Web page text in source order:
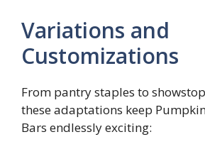
Variations and
Customizations
From pantry staples to
these adaptations keep
Bars endlessly exciting: